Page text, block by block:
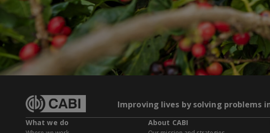
Improving lives by solving problems
What we do About CABI